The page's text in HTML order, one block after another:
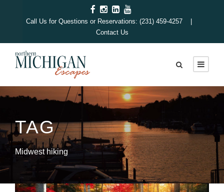
Call Us for Questions or Reservations: (231) 459-4257 |
Contact Us
TAG
Midwest hiking